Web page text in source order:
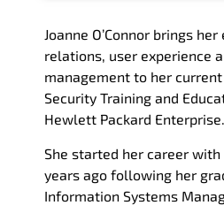
Joanne O’Connor brings
relations, user experience
management to her
Security Training and
Hewlett Packard Enterprise.
She started her career with
years ago following her
Information Systems